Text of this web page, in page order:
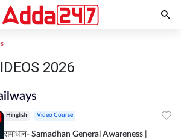
2026
Hinglish Video Course
समाधान- Samadhan General Awareness |